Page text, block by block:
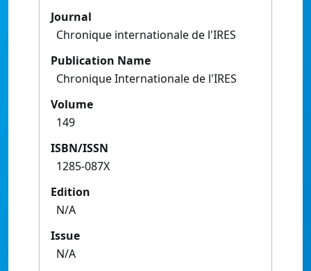
Journal
Chronique internationale de l'IRES
Publication Name
Chronique Internationale de l'IRES
Volume
149
ISBN/ISSN
1285-087X
Edition
N/A
Issue
N/A